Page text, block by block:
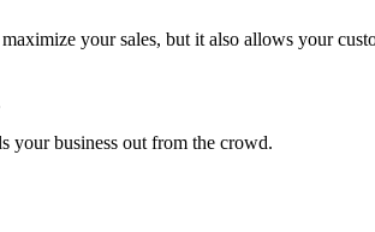
your sales, but it also allows your
your business out from the crowd.